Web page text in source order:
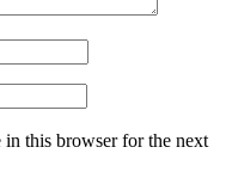
in this browser for the next